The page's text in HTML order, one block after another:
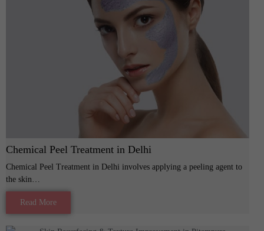
Chemical Peel Treatment in Delhi
Chemical Peel Treatment in Delhi involves applying a peeling agent to
the skin…
Read More